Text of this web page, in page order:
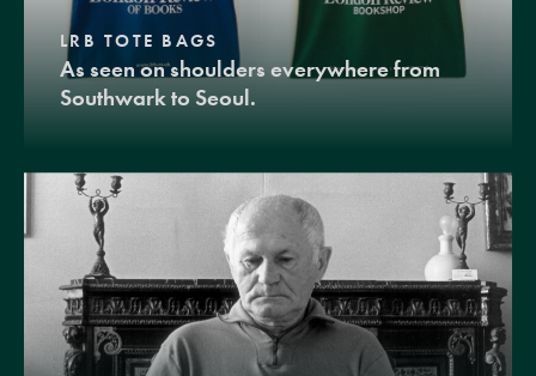
LRB TOTE BAGS
As seen on shoulders everywhere from
Southwark to Seoul.